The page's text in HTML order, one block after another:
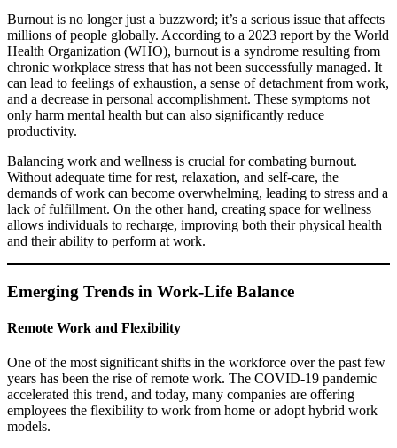
Burnout is no longer just a buzzword; it’s a serious issue that affects
millions of people globally. According to a 2023 report by the World
Health Organization (WHO), burnout is a syndrome resulting from
chronic workplace stress that has not been successfully managed. It
can lead to feelings of exhaustion, a sense of detachment from work,
and a decrease in personal accomplishment. These symptoms not
only harm mental health but can also significantly reduce
productivity.
Balancing work and wellness is crucial for combating burnout.
Without adequate time for rest, relaxation, and self-care, the
demands of work can become overwhelming, leading to stress and a
lack of fulfillment. On the other hand, creating space for wellness
allows individuals to recharge, improving both their physical health
and their ability to perform at work.
Emerging Trends in Work-Life Balance
Remote Work and Flexibility
One of the most significant shifts in the workforce over the past few
years has been the rise of remote work. The COVID-19 pandemic
accelerated this trend, and today, many companies are offering
employees the flexibility to work from home or adopt hybrid work
models.